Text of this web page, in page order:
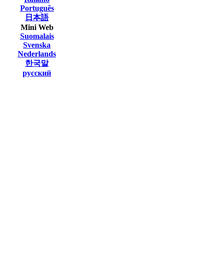
Português
日本語
Mini Web
Suomalais
Svenska
Nederlands
한국말
русский